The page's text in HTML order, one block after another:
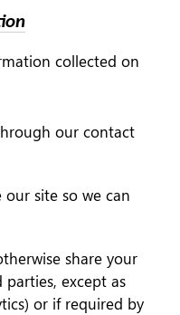
collected on
our contact
site so we can
share your
except as
or if required by